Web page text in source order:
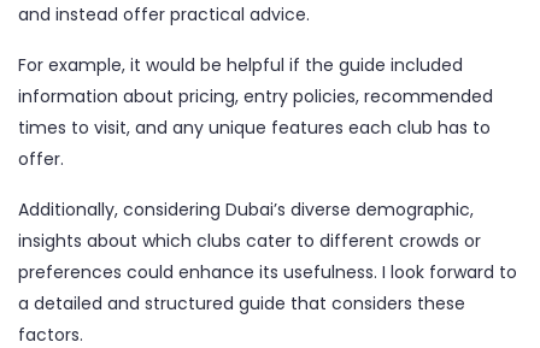
and instead offer practical advice.
For example, it would be helpful if the guide included
information about pricing, entry policies, recommended
times to visit, and any unique features each club has to
offer.
Additionally, considering Dubai’s diverse demographic,
insights about which clubs cater to different crowds or
preferences could enhance its usefulness. I look forward to
a detailed and structured guide that considers these
factors.